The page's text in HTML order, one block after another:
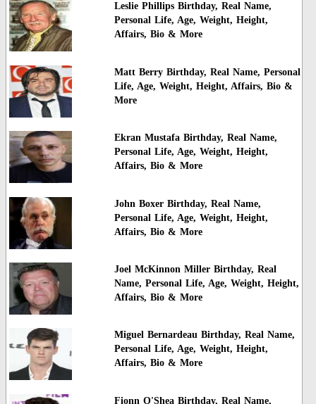
Leslie Phillips Birthday, Real Name,
Personal Life, Age, Weight, Height,
Affairs, Bio & More
Matt Berry Birthday, Real Name, Personal
Life, Age, Weight, Height, Affairs, Bio &
More
Ekran Mustafa Birthday, Real Name,
Personal Life, Age, Weight, Height,
Affairs, Bio & More
John Boxer Birthday, Real Name,
Personal Life, Age, Weight, Height,
Affairs, Bio & More
Joel McKinnon Miller Birthday, Real
Name, Personal Life, Age, Weight, Height,
Affairs, Bio & More
Miguel Bernardeau Birthday, Real Name,
Personal Life, Age, Weight, Height,
Affairs, Bio & More
Fionn O'Shea Birthday, Real Name,